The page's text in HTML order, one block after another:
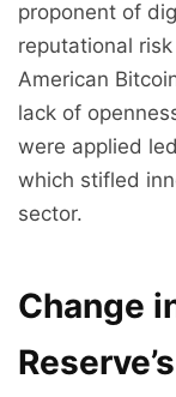
proponent of
reputational
American
lack of
were applied
which stifled
sector.
Change